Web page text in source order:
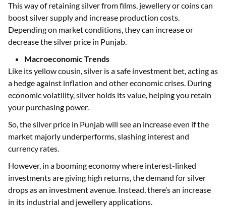
This way of retaining silver from films, jewellery or coins can
boost silver supply and increase production costs.
Depending on market conditions, they can increase or
decrease the silver price in Punjab.
Macroeconomic Trends
Like its yellow cousin, silver is a safe investment bet, acting as
a hedge against inflation and other economic crises. During
economic volatility, silver holds its value, helping you retain
your purchasing power.
So, the silver price in Punjab will see an increase even if the
market majorly underperforms, slashing interest and
currency rates.
However, in a booming economy where interest-linked
investments are giving high returns, the demand for silver
drops as an investment avenue. Instead, there’s an increase
in its industrial and jewellery applications.